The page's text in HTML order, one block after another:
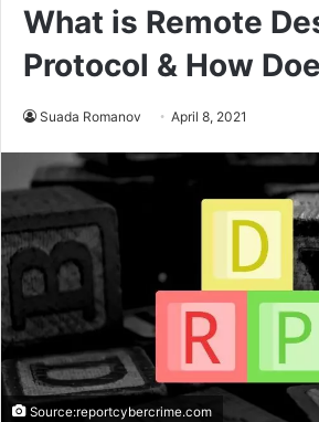
What is Remote
Protocol & How
Suada Romanov April 8, 2021
Source:reportcybercrime.com